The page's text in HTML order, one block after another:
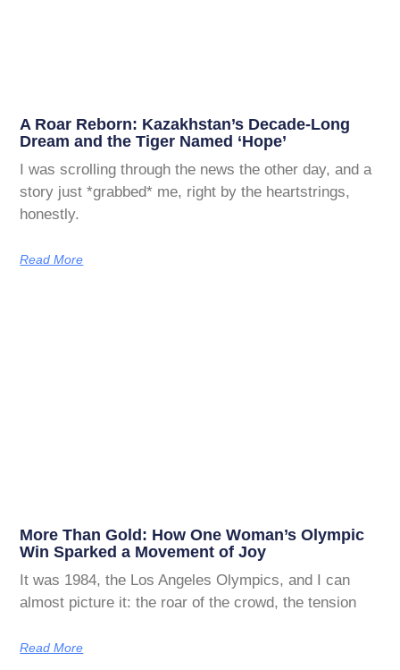
A Roar Reborn: Kazakhstan’s Decade-Long
Dream and the Tiger Named ‘Hope’
I was scrolling through the news the other day, and a
story just *grabbed* me, right by the heartstrings,
honestly.
Read More
More Than Gold: How One Woman’s Olympic
Win Sparked a Movement of Joy
It was 1984, the Los Angeles Olympics, and I can
almost picture it: the roar of the crowd, the tension
Read More